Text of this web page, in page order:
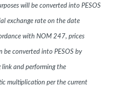
will be converted into PESOS
exchange rate on the date
with NOM 247, prices
be converted into PESOS by
link and performing the
multiplication per the current